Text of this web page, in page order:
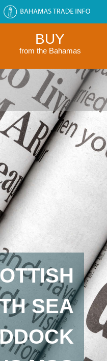
BUY
from the Bahamas
SEA